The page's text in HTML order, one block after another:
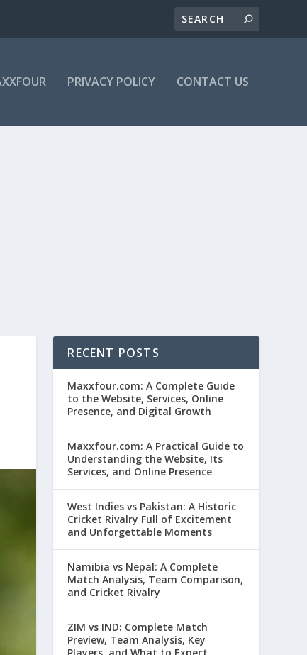
PRIVACY POLICY CONTACT US
RECENT POSTS
Maxxfour.com: A Complete Guide
to the Website, Services, Online
Presence, and Digital Growth
Maxxfour.com: A Practical Guide to
Understanding the Website, Its
Services, and Online Presence
West Indies vs Pakistan: A Historic
Cricket Rivalry Full of Excitement
and Unforgettable Moments
Namibia vs Nepal: A Complete
Match Analysis, Team Comparison,
and Cricket Rivalry
ZIM vs IND: Complete Match
Preview, Team Analysis, Key